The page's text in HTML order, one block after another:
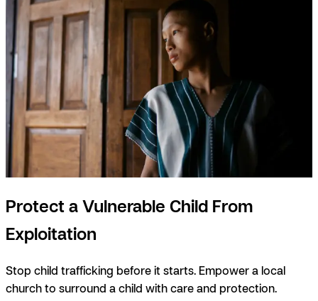
Protect a Vulnerable Child From
Exploitation
Stop child trafficking before it starts. Empower a local
church to surround a child with care and protection.